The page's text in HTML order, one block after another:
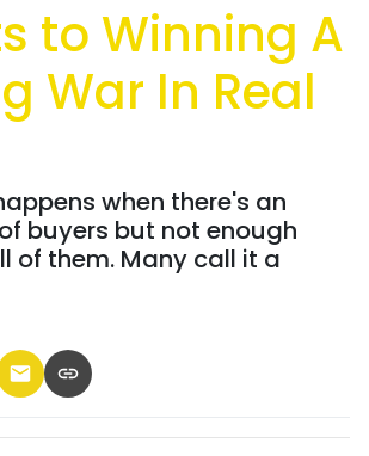
to Winning A
War In Real
when there's an
buyers but not enough
of them. Many call it a